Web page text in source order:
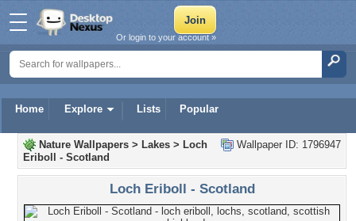
Home Explore Lists Popular
Or login to your account »
Wallpaper ID: 1796947
Nature Wallpapers > Lakes > Loch
Eriboll - Scotland
Loch Eriboll - Scotland